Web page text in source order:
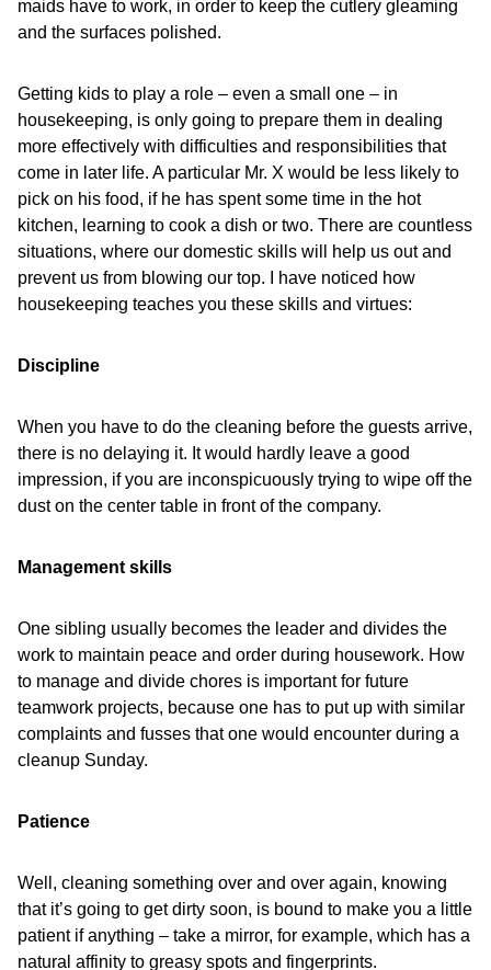
maids have to work, in order to keep the cutlery gleaming
and the surfaces polished.
Getting kids to play a role – even a small one – in
housekeeping, is only going to prepare them in dealing
more effectively with difficulties and responsibilities that
come in later life. A particular Mr. X would be less likely to
pick on his food, if he has spent some time in the hot
kitchen, learning to cook a dish or two. There are countless
situations, where our domestic skills will help us out and
prevent us from blowing our top. I have noticed how
housekeeping teaches you these skills and virtues:
Discipline
When you have to do the cleaning before the guests arrive,
there is no delaying it. It would hardly leave a good
impression, if you are inconspicuously trying to wipe off the
dust on the center table in front of the company.
Management skills
One sibling usually becomes the leader and divides the
work to maintain peace and order during housework. How
to manage and divide chores is important for future
teamwork projects, because one has to put up with similar
complaints and fusses that one would encounter during a
cleanup Sunday.
Patience
Well, cleaning something over and over again, knowing
that it’s going to get dirty soon, is bound to make you a little
patient if anything – take a mirror, for example, which has a
natural affinity to greasy spots and fingerprints.